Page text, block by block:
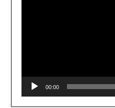
00:00